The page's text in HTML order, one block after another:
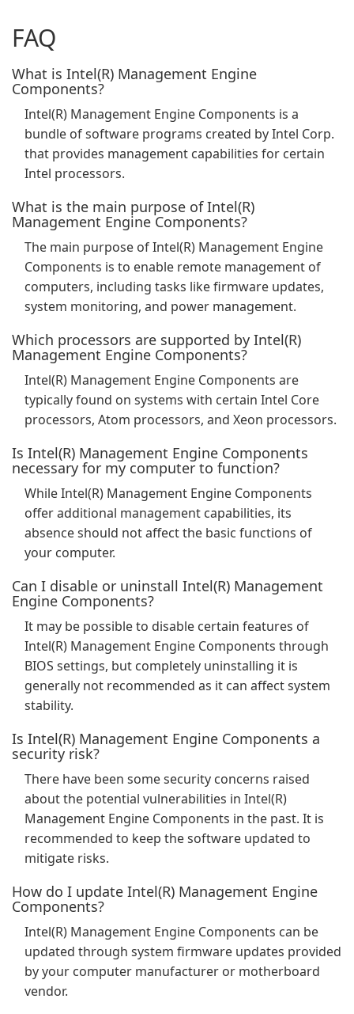
FAQ
What is Intel(R) Management Engine
Components?
Intel(R) Management Engine Components is a
bundle of software programs created by Intel Corp.
that provides management capabilities for certain
Intel processors.
What is the main purpose of Intel(R)
Management Engine Components?
The main purpose of Intel(R) Management Engine
Components is to enable remote management of
computers, including tasks like firmware updates,
system monitoring, and power management.
Which processors are supported by Intel(R)
Management Engine Components?
Intel(R) Management Engine Components are
typically found on systems with certain Intel Core
processors, Atom processors, and Xeon processors.
Is Intel(R) Management Engine Components
necessary for my computer to function?
While Intel(R) Management Engine Components
offer additional management capabilities, its
absence should not affect the basic functions of
your computer.
Can I disable or uninstall Intel(R) Management
Engine Components?
It may be possible to disable certain features of
Intel(R) Management Engine Components through
BIOS settings, but completely uninstalling it is
generally not recommended as it can affect system
stability.
Is Intel(R) Management Engine Components a
security risk?
There have been some security concerns raised
about the potential vulnerabilities in Intel(R)
Management Engine Components in the past. It is
recommended to keep the software updated to
mitigate risks.
How do I update Intel(R) Management Engine
Components?
Intel(R) Management Engine Components can be
updated through system firmware updates provided
by your computer manufacturer or motherboard
vendor.